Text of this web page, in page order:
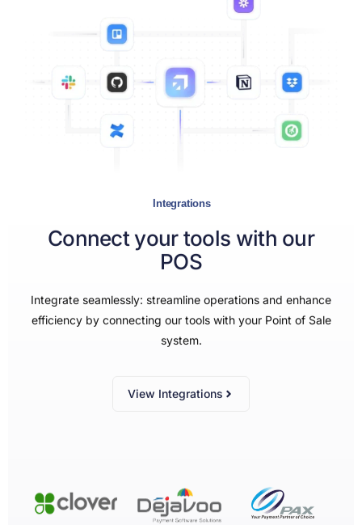
Integrations
Connect your tools with our
POS
Integrate seamlessly: streamline operations and enhance
efficiency by connecting our tools with your Point of Sale
system.
View Integrations